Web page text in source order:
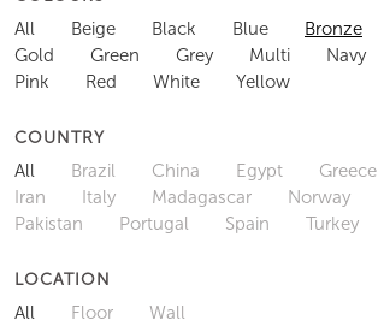
All Beige Black Blue Bronze
Gold
Green Grey Multi Navy
Pink
Red White Yellow
COUNTRY
All Brazil China Egypt Greece
Iran
Italy Madagascar Norway
Pakistan
Portugal Spain Turkey
LOCATION
All Floor Wall